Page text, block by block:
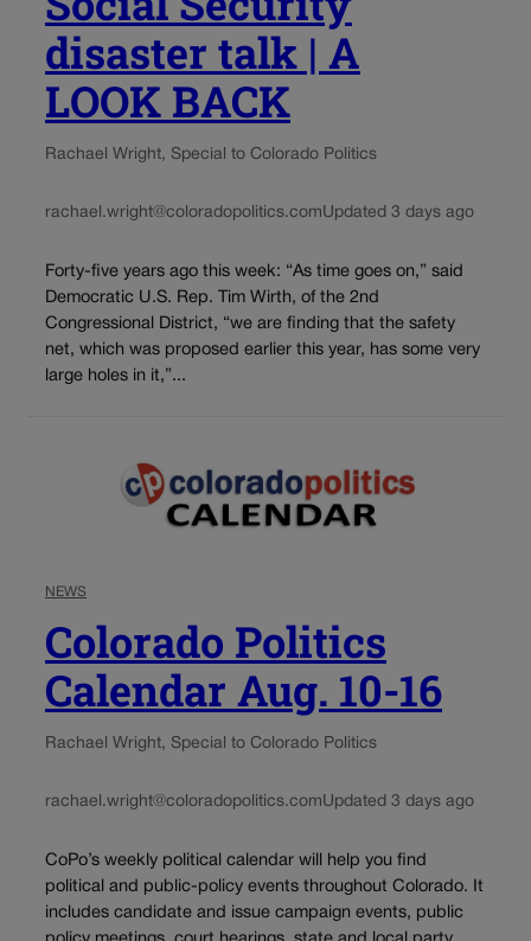
disaster talk | A
LOOK BACK
Rachael Wright, Special to Colorado Politics
rachael.wright@coloradopolitics.comUpdated 3 days ago
Forty-five years ago this week: “As time goes on,” said
Democratic U.S. Rep. Tim Wirth, of the 2nd
Congressional District, “we are finding that the safety
net, which was proposed earlier this year, has some very
large holes in it,”...
NEWS
Colorado Politics
Calendar Aug. 10-16
Rachael Wright, Special to Colorado Politics
rachael.wright@coloradopolitics.comUpdated 3 days ago
CoPo’s weekly political calendar will help you find
political and public-policy events throughout Colorado. It
includes candidate and issue campaign events, public